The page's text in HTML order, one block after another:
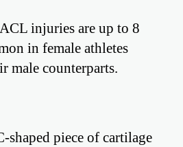
injuries are up to 8
in female athletes
male counterparts.
shaped piece of cartilage